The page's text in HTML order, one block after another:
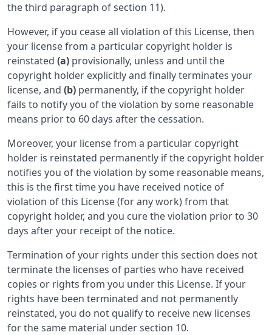
the third paragraph of section 11).
However, if you cease all violation of this License, then
your license from a particular copyright holder is
reinstated (a) provisionally, unless and until the
copyright holder explicitly and finally terminates your
license, and (b) permanently, if the copyright holder
fails to notify you of the violation by some reasonable
means prior to 60 days after the cessation.
Moreover, your license from a particular copyright
holder is reinstated permanently if the copyright holder
notifies you of the violation by some reasonable means,
this is the first time you have received notice of
violation of this License (for any work) from that
copyright holder, and you cure the violation prior to 30
days after your receipt of the notice.
Termination of your rights under this section does not
terminate the licenses of parties who have received
copies or rights from you under this License. If your
rights have been terminated and not permanently
reinstated, you do not qualify to receive new licenses
for the same material under section 10.